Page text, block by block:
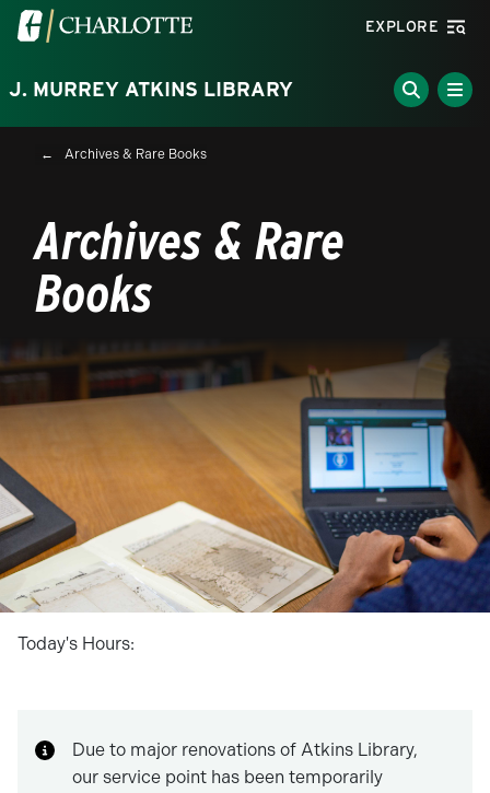
Skip to main content
Visit the University of North Carolina at Charlotte
EXPLORE
J. MURREY ATKINS LIBRARY
Breadcrumb
Archives & Rare Books
Archives & Rare
Books
Today's Hours:
Due to major renovations of Atkins Library,
our service point has been temporarily